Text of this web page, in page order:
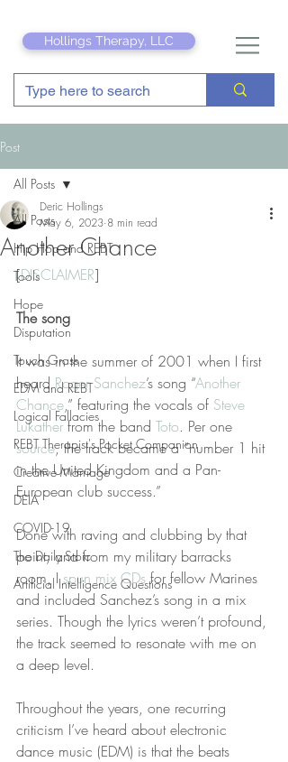
Hollings Therapy, LLC
Post
All Posts
Hip Hop and REBT
Tools
Hope
Disputation
Touch Grass
EDM and REBT
Logical Fallacies
REBT Therapist's Pocket Companion
Creative Marriage
DEIA
COVID-19
The Daily Stoic
Artificial Intelligence Questions
All Posts
Another Chance
Deric Hollings
May 6, 2023 8 min read
[DISCLAIMER]
The song
It was in the summer of 2001 when I first
heard Roger Sanchez’s song “Another
Chance,” featuring the vocals of Steve
Lukather from the band Toto. Per one
source, the track became a “number 1 hit
in the United Kingdom and a Pan-
European club success.”
Done with raving and clubbing by that
point, and from my military barracks
room, I spun mix CDs for fellow Marines
and included Sanchez’s song in a mix
series. Though the lyrics weren’t profound,
the track seemed to resonate with me on
a deep level.
Throughout the years, one recurring
criticism I’ve heard about electronic
dance music (EDM) is that the beats